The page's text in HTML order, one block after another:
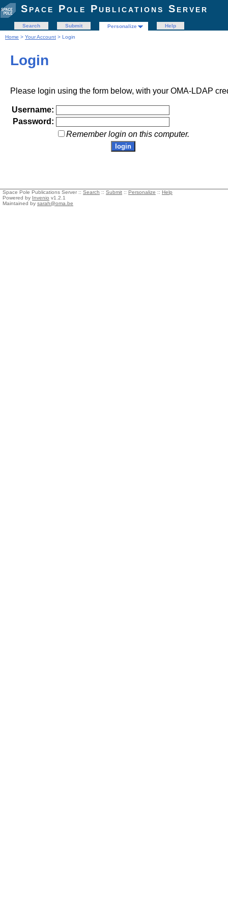
Space Pole Publications Server
Search Submit Personalize
Help
Home > Your Account > Login
Login
Please login using the form below, with your OMA-LDAP
Username:
Password:
Remember login on this computer.
Space Pole Publications Server :: Search :: Submit :: Personalize :: Help
Powered by Invenio v1.2.1
Maintained by sarah@oma.be